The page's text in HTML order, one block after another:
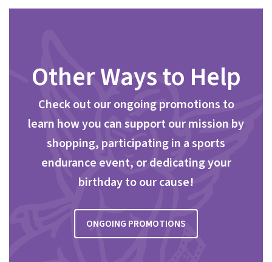
Other Ways to Help
Check out our ongoing promotions to
learn how you can support our mission by
shopping, participating in a sports
endurance event, or dedicating your
birthday to our cause!
ONGOING PROMOTIONS